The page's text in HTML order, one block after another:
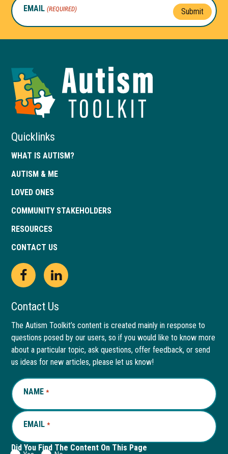
EMAIL (REQUIRED) Submit
of
Quicklinks
WHAT IS AUTISM?
AUTISM & ME
LOVED ONES
COMMUNITY STAKEHOLDERS
RESOURCES
CONTACT US
Open
Facebook
page
in
new
window
This
link
opens
in
a
new
tab
Open
LinkedIn
page
in
new
window
This
link
opens
in
a
new
Contact Us
The Autism Toolkit’s content is created mainly in response to
questions posed by our users, so if you would like to know more
about a particular topic, ask questions, offer feedback, or send
us ideas for new articles, please let us know!
NAME *REQUIRED
EMAIL *REQUIRED
Did You Find The Content On This Page